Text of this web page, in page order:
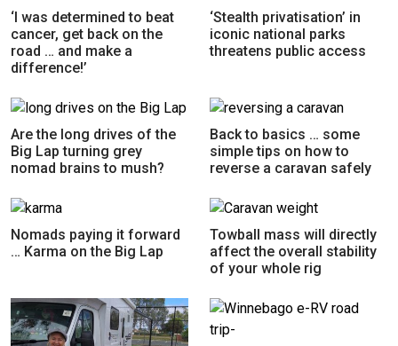
‘I was determined to beat
cancer, get back on the
road … and make a
difference!’
‘Stealth privatisation’ in
iconic national parks
threatens public access
Are the long drives of the
Big Lap turning grey
nomad brains to mush?
Back to basics … some
simple tips on how to
reverse a caravan safely
Nomads paying it forward
… Karma on the Big Lap
Towball mass will directly
affect the overall stability
of your whole rig